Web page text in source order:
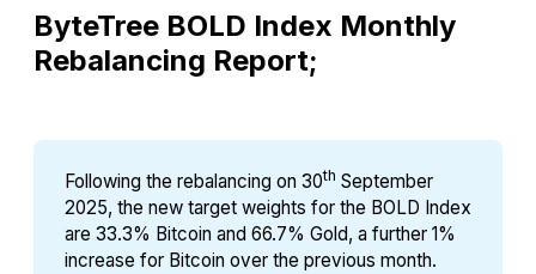
ByteTree BOLD Index Monthly
Rebalancing Report;
Following the rebalancing on 30th September
2025, the new target weights for the BOLD Index
are 33.3% Bitcoin and 66.7% Gold, a further 1%
increase for Bitcoin over the previous month.